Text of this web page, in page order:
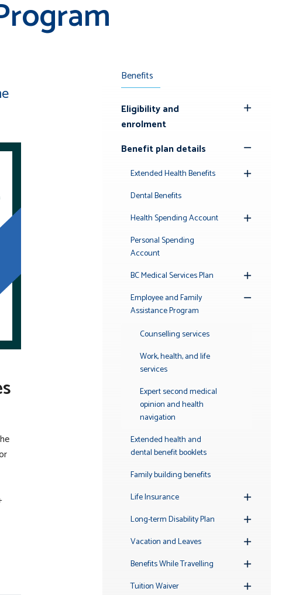
Benefits
Eligibility and
enrolment
Benefit plan details
Submenu
Extended Health BenefitsToggle
Dental Benefits
Health Spending AccountToggle
Personal Spending
Account
BC Medical Services Plan
Submenu
Employee and Family
Assistance Program
Counselling services
Work, health, and life
services
Expert second medical
opinion and health
navigation
Extended health and
dental benefit booklets
Family building benefits
Life Insurance
Submenu
Long-term Disability Plan
Submenu
Vacation and Leaves
Submenu
Benefits While Travelling
Submenu
Tuition Waiver